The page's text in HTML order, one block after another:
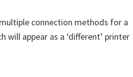
connection methods for a
will appear as a ‘different’ printer